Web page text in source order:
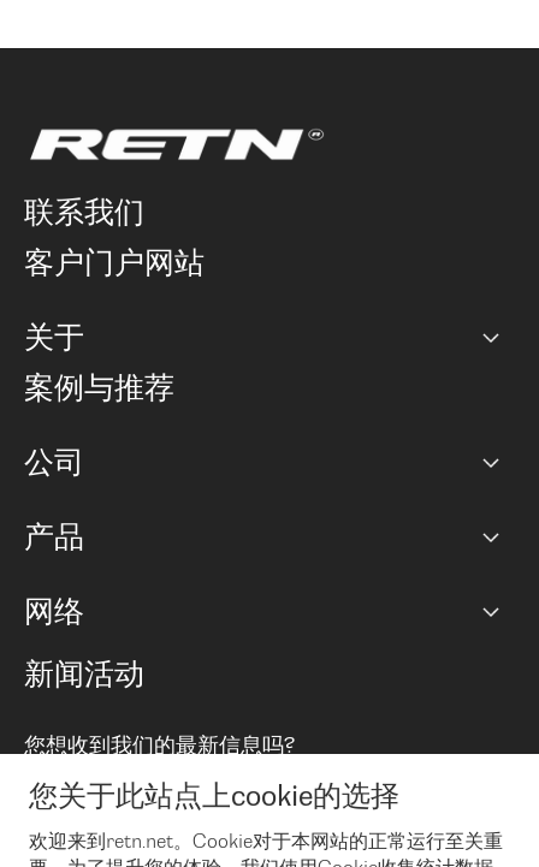
您关于此站点上cookie的选择
欢迎来到retn.net。Cookie对于本网站的正常运行至关重
联系我们
客户门户网站
关于
公司
案例与推荐
公司
PoP 点
对等互联政策
RTT Map
产品
互联网
远程 IX
云连接
防DDoS攻击保护服务(DDoS Protection)
网络
可控全球私用网络
BGP 解决方案
TRANSKZ
网络安全
新闻活动
您想收到我们的最新信息吗?